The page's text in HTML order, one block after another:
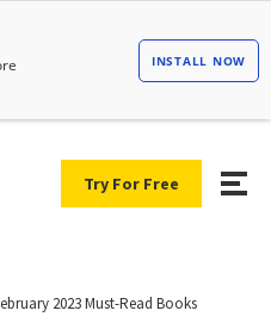
Try For Free
2023 Must-Read Books